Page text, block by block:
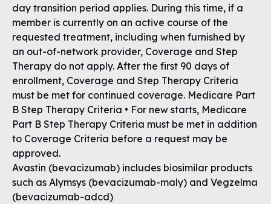
day transition period applies. During this time, if a
member is currently on an active course of the
requested treatment, including when furnished by
an out-of-network provider, Coverage and Step
Therapy do not apply. After the first 90 days of
enrollment, Coverage and Step Therapy Criteria
must be met for continued coverage. Medicare Part
B Step Therapy Criteria • For new starts, Medicare
Part B Step Therapy Criteria must be met in addition
to Coverage Criteria before a request may be
approved.
Avastin (bevacizumab) includes biosimilar products
such as Alymsys (bevacizumab-maly) and Vegzelma
(bevacizumab-adcd)